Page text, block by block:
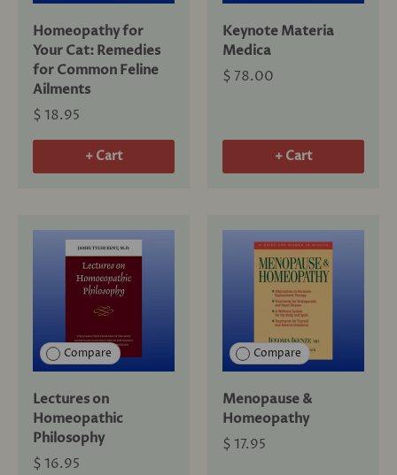
Homeopathy for
Your Cat: Remedies
for Common Feline
Ailments
$ 18.95
+ Cart
Keynote Materia
Medica
$ 78.00
+ Cart
Compare
Lectures on
Homeopathic
Philosophy
$ 16.95
Compare
Menopause &
Homeopathy
$ 17.95